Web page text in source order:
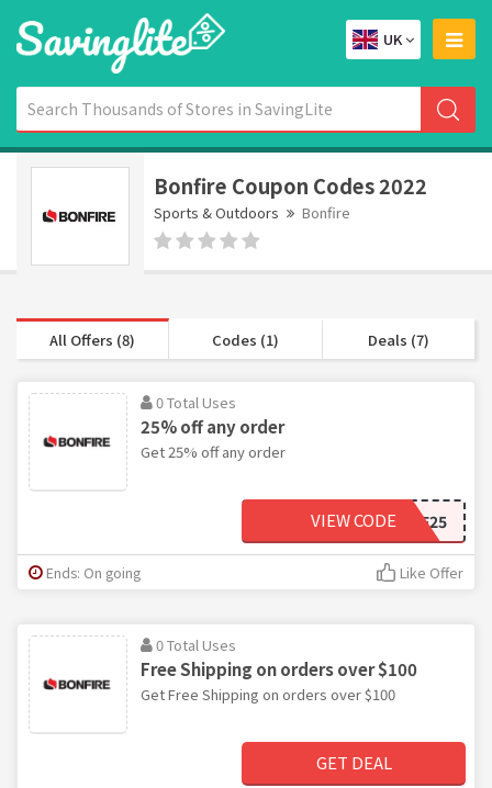
UK
Bonfire Coupon Codes 2022
Sports & Outdoors Bonfire
All Offers (8) Codes (1) Deals (7)
0 Total Uses
25% off any order
Get 25% off any order
BF25
VIEW CODE
Ends: On going Like Offer
0 Total Uses
Free Shipping on orders over $100
Get Free Shipping on orders over $100
GET DEAL